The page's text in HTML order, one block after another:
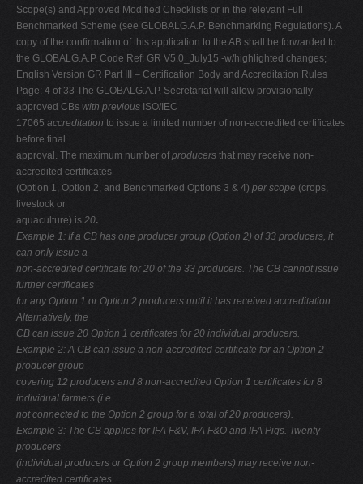
Scope(s) and Approved Modified Checklists or in the relevant Full
Benchmarked Scheme (see GLOBALG.A.P. Benchmarking Regulations). A
copy of the confirmation of this application to the AB shall be forwarded to
the GLOBALG.A.P. Code Ref: GR V5.0_July15 -w/highlighted changes;
English Version GR Part III – Certification Body and Accreditation Rules
Page: 4 of 33 The GLOBALG.A.P. Secretariat will allow provisionally
approved CBs with previous ISO/IEC
17065 accreditation to issue a limited number of non-accredited certificates
before final
approval. The maximum number ofproducers that may receive non-
accredited certificates
(Option 1, Option 2, and Benchmarked Options 3 & 4) per scope (crops,
livestock or
aquaculture) is 20.
Example 1: If a CB has one producer group (Option 2) of 33 producers, it
can only issue a
non-accredited certificate for 20 of the 33 producers. The CB cannot issue
further certificates
for any Option 1 or Option 2 producers until it has received accreditation.
Alternatively, the
CB can issue 20 Option 1 certificates for 20 individual producers.
Example 2: A CB can issue a non-accredited certificate for an Option 2
producer group
covering 12 producers and 8 non-accredited Option 1 certificates for 8
individual farmers (i.e.
not connected to the Option 2 group for a total of 20 producers).
Example 3: The CB applies for IFA F&V, IFA F&O and IFA Pigs. Twenty
producers
(individual producers or Option 2 group members) may receive non-
accredited certificates